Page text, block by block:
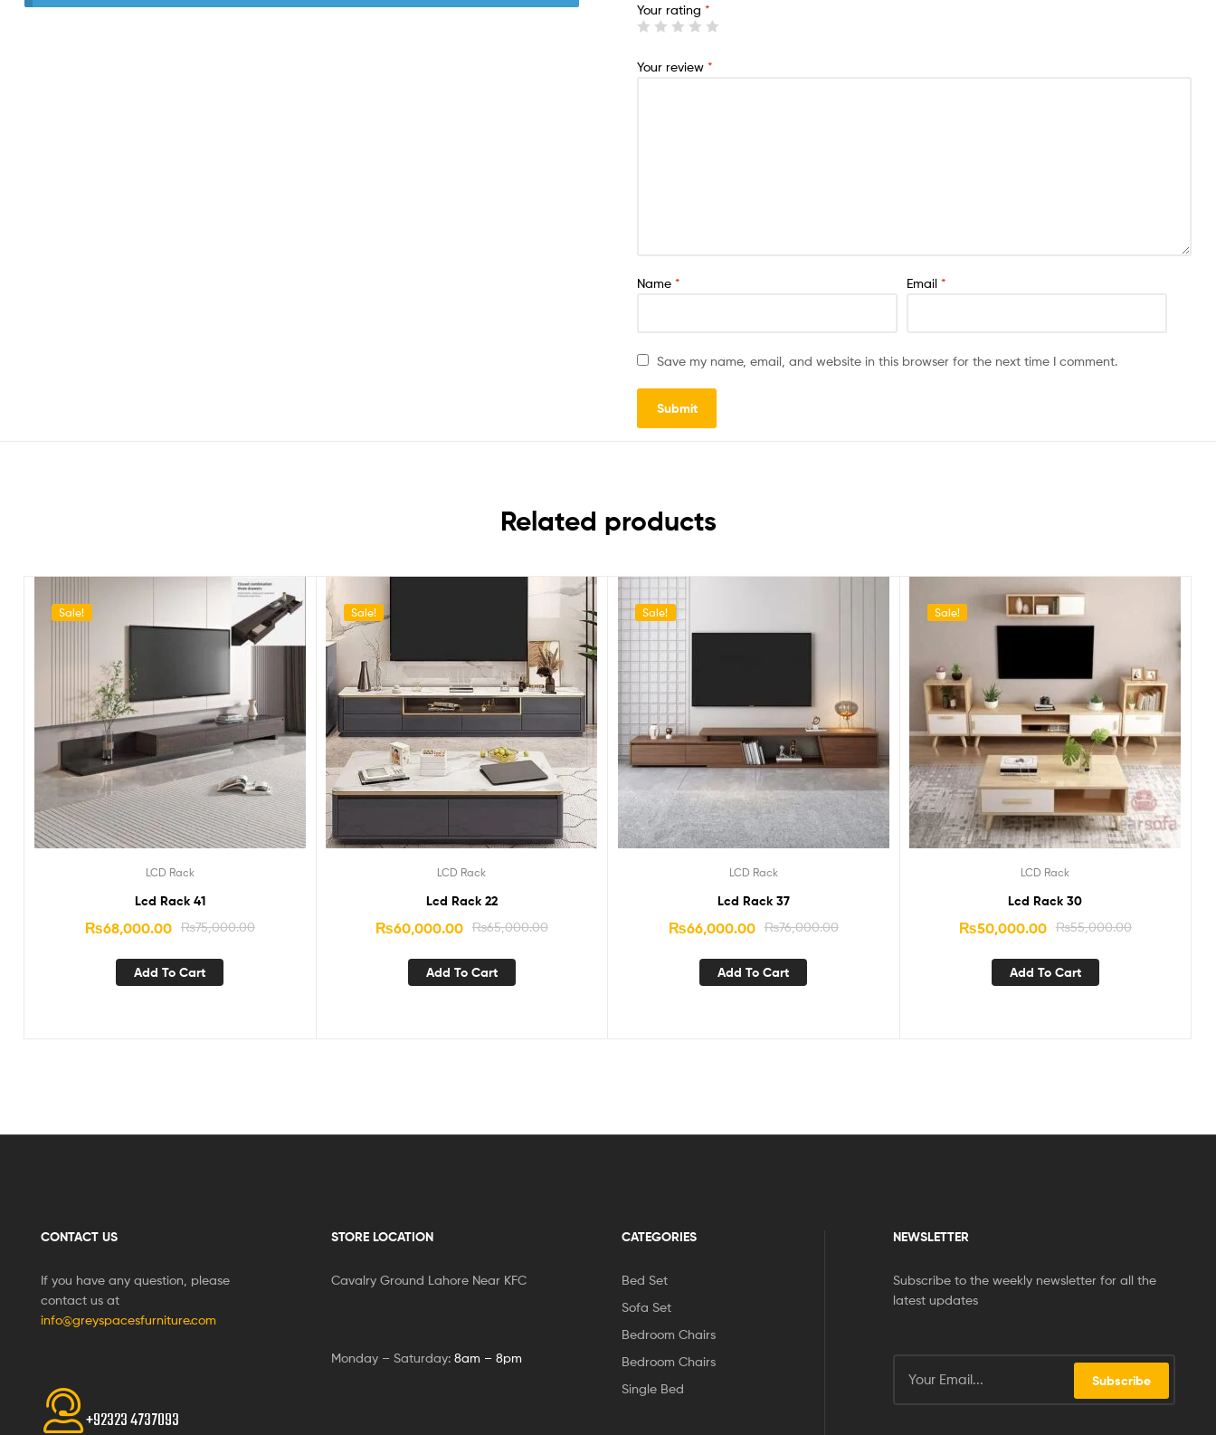
Your rating *
Your review *
Name * Email *
Save my name, email, and website in this browser for the next time I comment.
Related products
Sale!
LCD Rack
Lcd Rack 41
₨75,000.00
₨68,000.00
Add To Cart
Sale!
LCD Rack
Lcd Rack 22
₨65,000.00
₨60,000.00
Add To Cart
Sale!
LCD Rack
Lcd Rack 37
₨76,000.00
₨66,000.00
Add To Cart
Sale!
LCD Rack
Lcd Rack 30
₨55,000.00
₨50,000.00
Add To Cart
CONTACT US
If you have any question, please
contact us at
info@greyspacesfurniture.com
+92323 4737093
STORE LOCATION
Cavalry Ground Lahore Near KFC
Monday – Saturday: 8am – 8pm
CATEGORIES
Bed Set
Sofa Set
Bedroom Chairs
Bedroom Chairs
Single Bed
NEWSLETTER
Subscribe to the weekly newsletter for all the
latest updates
Subscribe